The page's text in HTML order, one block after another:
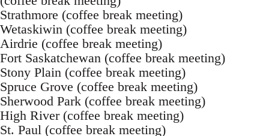
Strathmore (coffee break meeting)
Wetaskiwin (coffee break meeting)
Airdrie (coffee break meeting)
Fort Saskatchewan (coffee break meeting)
Stony Plain (coffee break meeting)
Spruce Grove (coffee break meeting)
Sherwood Park (coffee break meeting)
High River (coffee break meeting)
St. Paul (coffee break meeting)